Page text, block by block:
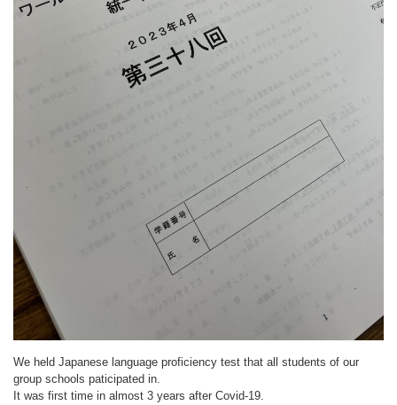
We held Japanese language proficiency test that all students of our
group schools paticipated in.
It was first time in almost 3 years after Covid-19.